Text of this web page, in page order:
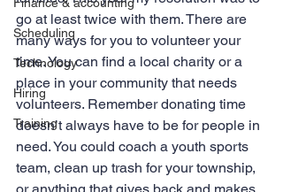
Scheduling
Technology
Hiring
Training
go at least twice with them. There are
many ways for you to volunteer your
time. You can find a local charity or a
place in your community that needs
volunteers. Remember donating time
doesn’t always have to be for people in
need. You could coach a youth sports
team, clean up trash for your township,